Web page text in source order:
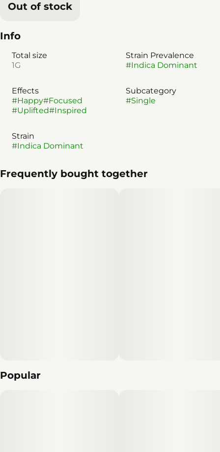
Out of stock
Info
Total size
1G
Strain Prevalence
#Indica Dominant
Effects
#Happy#Focused
#Uplifted#Inspired
Subcategory
#Single
Strain
#Indica Dominant
Frequently bought together
Popular